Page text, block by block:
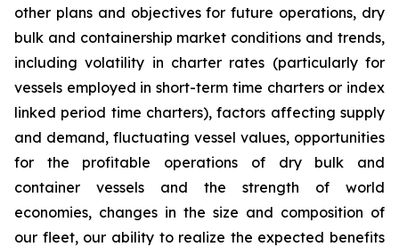
other plans and objectives for future operations, dry
bulk and containership market conditions and trends,
including volatility in charter rates (particularly for
vessels employed in short-term time charters or index
linked period time charters), factors affecting supply
and demand, fluctuating vessel values, opportunities
for the profitable operations of dry bulk and
container vessels and the strength of world
economies, changes in the size and composition of
our fleet, our ability to realize the expected benefits